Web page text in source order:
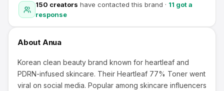
150 creators have contacted this brand · 11 got a
response
About Anua
Korean clean beauty brand known for heartleaf and
PDRN-infused skincare. Their Heartleaf 77% Toner went
viral on social media. Popular among skincare influencers